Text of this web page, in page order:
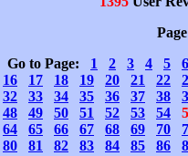
Go to Page: 1 2 3 4 5 6
16
17 18 19 20 21 22
32
33 34 35 36 37 38
48
49 50 51 52 53 54
64
65 66 67 68 69 70
80
81 82 83 84 85 86